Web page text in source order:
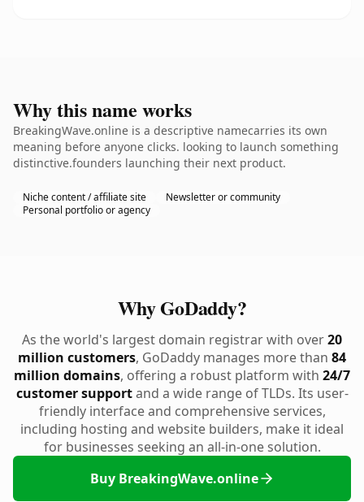
Why this name works
BreakingWave.online is a descriptive namecarries its own
meaning before anyone clicks. looking to launch something
distinctive.founders launching their next product.
Niche content / affiliate site
Newsletter or community
Personal portfolio or agency
Why GoDaddy?
As the world's largest domain registrar with over20
million customers, GoDaddy manages more than 84
million domains, offering a robust platform with 24/7
customer supportand a wide range of TLDs. Its user-
friendly interface and comprehensive services,
including hosting and website builders, make it ideal
for businesses seeking an all-in-one solution.
Buy BreakingWave.online